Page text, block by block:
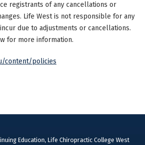
registrants of any cancellations or
Life West is not responsible for any
due to adjustments or cancellations.
for more information.
content/policies
Education, Life Chiropractic College West